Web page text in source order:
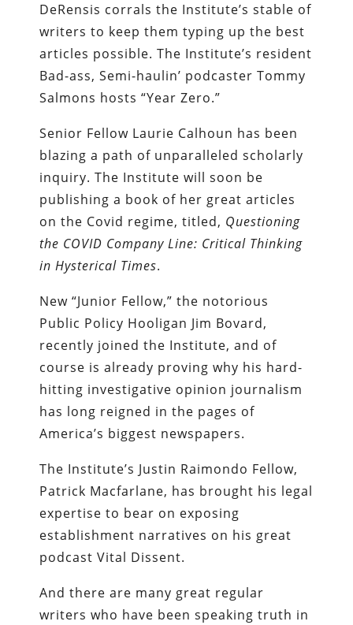
DeRensis corrals the Institute’s stable of
writers to keep them typing up the best
articles possible. The Institute’s resident
Bad-ass, Semi-haulin’ podcaster Tommy
Salmons hosts “Year Zero.”
Senior Fellow Laurie Calhoun has been
blazing a path of unparalleled scholarly
inquiry. The Institute will soon be
publishing a book of her great articles
on the Covid regime, titled, Questioning
the COVID Company Line: Critical Thinking
in Hysterical Times.
New “Junior Fellow,” the notorious
Public Policy Hooligan Jim Bovard,
recently joined the Institute, and of
course is already proving why his hard-
hitting investigative opinion journalism
has long reigned in the pages of
America’s biggest newspapers.
The Institute’s Justin Raimondo Fellow,
Patrick Macfarlane, has brought his legal
expertise to bear on exposing
establishment narratives on his great
podcast Vital Dissent.
And there are many great regular
writers who have been speaking truth in